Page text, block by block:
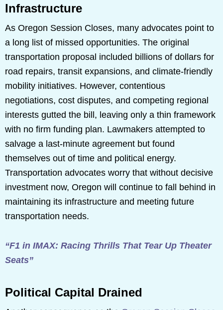
Infrastructure
As Oregon Session Closes, many advocates point to
a long list of missed opportunities. The original
transportation proposal included billions of dollars for
road repairs, transit expansions, and climate-friendly
mobility initiatives. However, contentious
negotiations, cost disputes, and competing regional
interests gutted the bill, leaving only a thin framework
with no firm funding plan. Lawmakers attempted to
salvage a last-minute agreement but found
themselves out of time and political energy.
Transportation advocates worry that without decisive
investment now, Oregon will continue to fall behind in
maintaining its infrastructure and meeting future
transportation needs.
“F1 in IMAX: Racing Thrills That Tear Up Theater
Seats”
Political Capital Drained